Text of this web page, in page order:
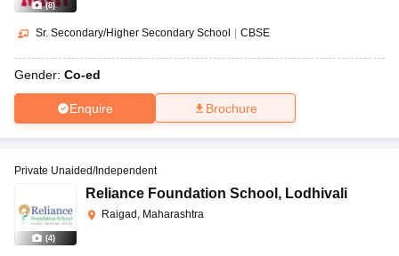
(8)
Sr. Secondary/Higher Secondary School CBSE
Gender: Co-ed
Enquire Brochure
(4)
Private Unaided/Independent
Reliance Foundation School , Lodhivali
Raigad, Maharashtra